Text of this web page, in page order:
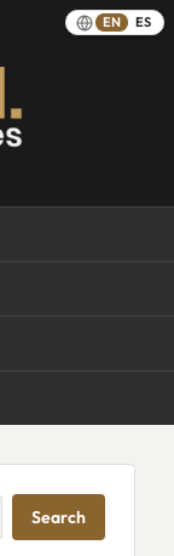
EN ES
Search